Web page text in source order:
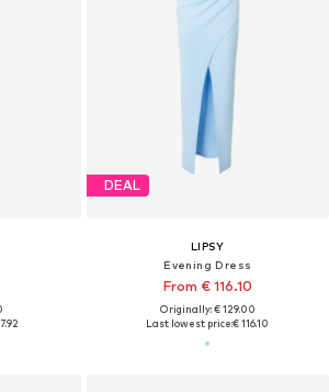
DEAL
LIPSY
Evening Dress
From € 116.10
Originally: € 129.00
Last lowest price:€ 116.10